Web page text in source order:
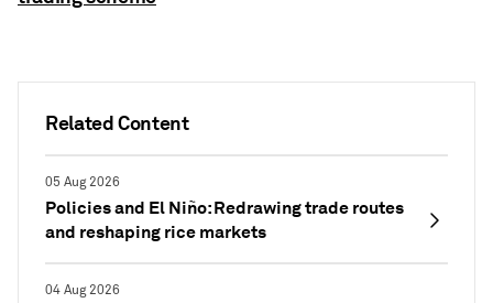
Related Content
05 Aug 2026
Policies and El Niño: Redrawing trade routes
and reshaping rice markets
04 Aug 2026